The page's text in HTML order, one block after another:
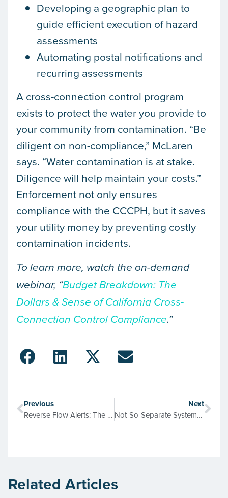
Developing a geographic plan to
guide efficient execution of hazard
assessments
Automating postal notifications and
recurring assessments
A cross-connection control program
exists to protect the water you provide to
your community from contamination. “Be
diligent on non-compliance,” McLaren
says. “Water contamination is at stake.
Diligence will help maintain your costs.”
Enforcement not only ensures
compliance with the CCCPH, but it saves
your utility money by preventing costly
contamination incidents.
To learn more, watch the on-demand
webinar, “Budget Breakdown: The
Dollars & Sense of California Cross-
Connection Control Compliance.”
Previous
Reverse Flow Alerts: The Smart Meter Advantage for Cross-Connection Control
Next
Not-So-Separate Systems & Missed Connections: Mapping Pipes in Industrial Facilities
Related Articles